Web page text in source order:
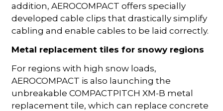
addition, AEROCOMPACT offers specially
developed cable clips that drastically simplify
cabling and enable cables to be laid correctly.
Metal replacement tiles for snowy regions
For regions with high snow loads,
AEROCOMPACT is also launching the
unbreakable COMPACTPITCH XM-B metal
replacement tile, which can replace concrete